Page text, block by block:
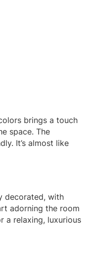
brings a touch
space. The
It’s almost like
decorated, with
adorning the room
a relaxing, luxurious